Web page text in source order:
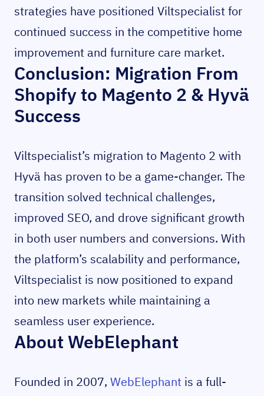
strategies have positioned Viltspecialist for
continued success in the competitive home
improvement and furniture care market.
Conclusion: Migration From
Shopify to Magento 2 & Hyvä
Success
Viltspecialist’s migration to Magento 2 with
Hyvä has proven to be a game-changer. The
transition solved technical challenges,
improved SEO, and drove significant growth
in both user numbers and conversions. With
the platform’s scalability and performance,
Viltspecialist is now positioned to expand
into new markets while maintaining a
seamless user experience.
About WebElephant
Founded in 2007, WebElephant is a full-